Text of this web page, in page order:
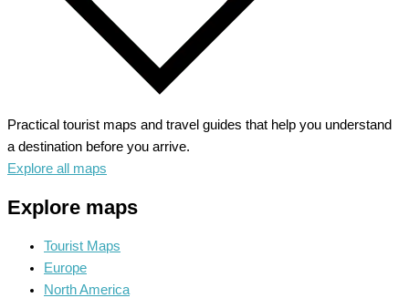
Practical tourist maps and travel guides that help you understand
a destination before you arrive.
Explore all maps
Explore maps
Tourist Maps
Europe
North America